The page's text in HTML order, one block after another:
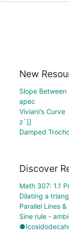
New
Slope Between
apec
Viviani's Curve
z`]]
Damped
Discover
Math 307: 1.1
Dilating a
Parallel Lines
Sine rule -